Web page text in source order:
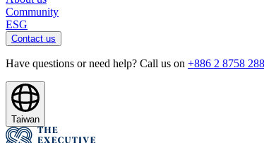
Community
ESG
Contact us
Have questions or need help? Call us on +886 2 8758
Taiwan